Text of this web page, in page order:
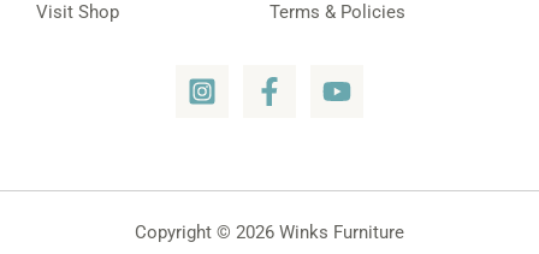
Visit Shop
Terms & Policies
Copyright © 2026 Winks Furniture